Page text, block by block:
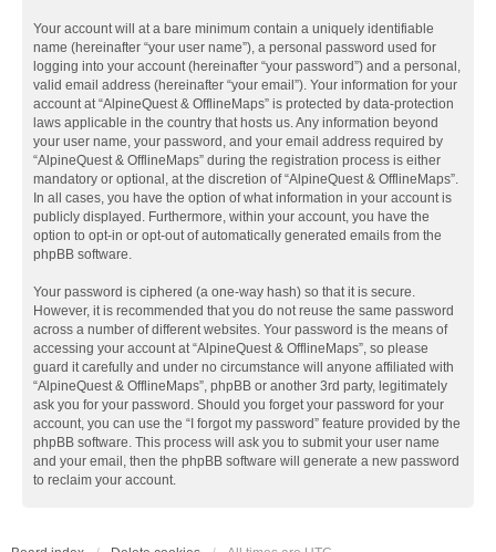
Your account will at a bare minimum contain a uniquely identifiable
name (hereinafter “your user name”), a personal password used for
logging into your account (hereinafter “your password”) and a personal,
valid email address (hereinafter “your email”). Your information for your
account at “AlpineQuest & OfflineMaps” is protected by data-protection
laws applicable in the country that hosts us. Any information beyond
your user name, your password, and your email address required by
“AlpineQuest & OfflineMaps” during the registration process is either
mandatory or optional, at the discretion of “AlpineQuest & OfflineMaps”.
In all cases, you have the option of what information in your account is
publicly displayed. Furthermore, within your account, you have the
option to opt-in or opt-out of automatically generated emails from the
phpBB software.
Your password is ciphered (a one-way hash) so that it is secure.
However, it is recommended that you do not reuse the same password
across a number of different websites. Your password is the means of
accessing your account at “AlpineQuest & OfflineMaps”, so please
guard it carefully and under no circumstance will anyone affiliated with
“AlpineQuest & OfflineMaps”, phpBB or another 3rd party, legitimately
ask you for your password. Should you forget your password for your
account, you can use the “I forgot my password” feature provided by the
phpBB software. This process will ask you to submit your user name
and your email, then the phpBB software will generate a new password
to reclaim your account.